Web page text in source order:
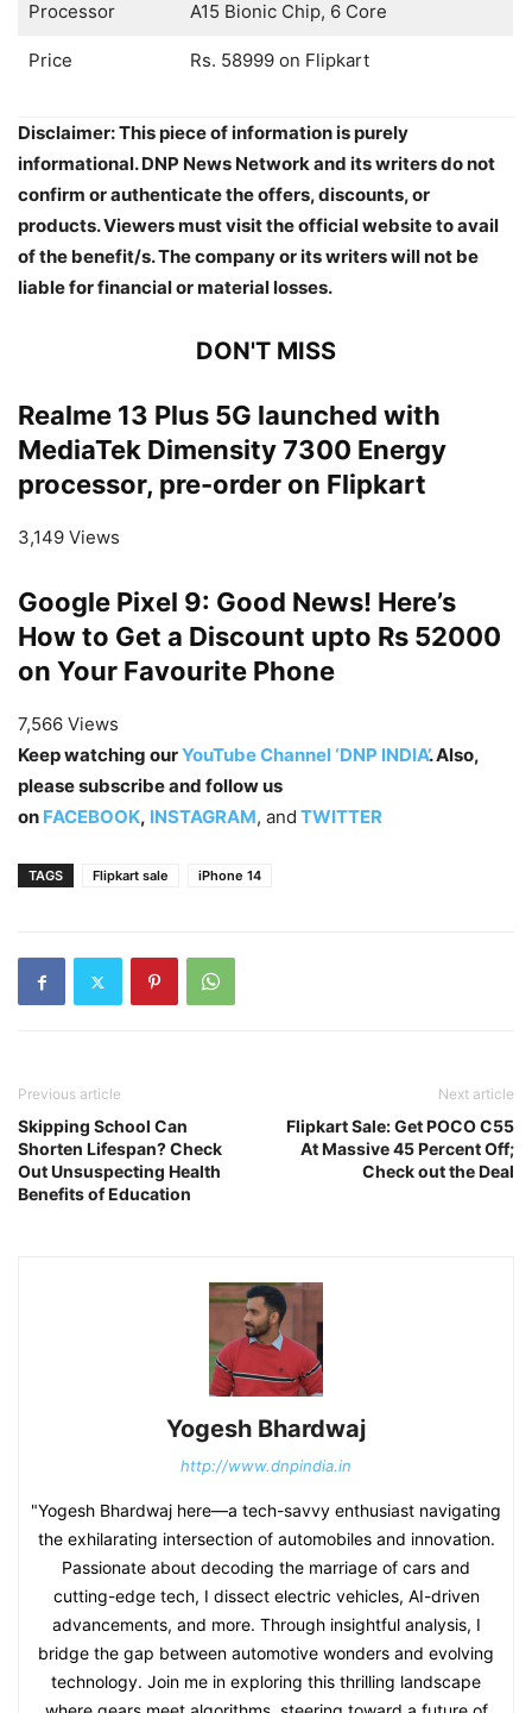
Processor A15 Bionic Chip, 6 Core
Price Rs. 58999 on Flipkart
Disclaimer: This piece of information is purely
informational. DNP News Network and its writers do not
confirm or authenticate the offers, discounts, or
products. Viewers must visit the official website to avail
of the benefit/s. The company or its writers will not be
liable for financial or material losses.
DON'T MISS
Realme 13 Plus 5G launched with
MediaTek Dimensity 7300 Energy
processor, pre-order on Flipkart
3,149 Views
Google Pixel 9: Good News! Here’s
How to Get a Discount upto Rs 52000
on Your Favourite Phone
7,566 Views
Keep watching ourYouTube Channel ‘DNP INDIA’. Also,
please subscribe and follow us
on FACEBOOK, INSTAGRAM, and TWITTER
TAGS Flipkart sale iPhone 14
Previous article
Skipping School Can
Shorten Lifespan? Check
Out Unsuspecting Health
Benefits of Education
Next article
Flipkart Sale: Get POCO C55
At Massive 45 Percent Off;
Check out the Deal
Yogesh Bhardwaj
http://www.dnpindia.in
"Yogesh Bhardwaj here—a tech-savvy enthusiast navigating
the exhilarating intersection of automobiles and innovation.
Passionate about decoding the marriage of cars and
cutting-edge tech, I dissect electric vehicles, AI-driven
advancements, and more. Through insightful analysis, I
bridge the gap between automotive wonders and evolving
technology. Join me in exploring this thrilling landscape